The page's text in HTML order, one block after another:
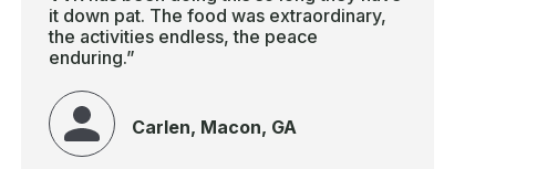
it down pat. The food was extraordinary,
the activities endless, the peace
enduring.”
Carlen, Macon, GA